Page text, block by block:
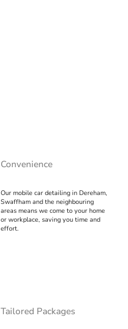
Convenience
Our mobile car detailing in Dereham,
Swaffham and the neighbouring
areas means we come to your home
or workplace, saving you time and
effort.
Tailored Packages